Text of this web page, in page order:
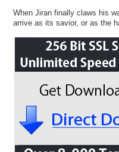
When Jiran finally claws his
arrive as its savior, or as the